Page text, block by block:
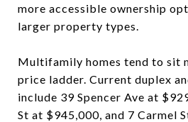
more accessible ownership
larger property types.
Multifamily homes tend to sit
price ladder. Current duplex
include 39 Spencer Ave at
St at $945,000, and 7 Carmel